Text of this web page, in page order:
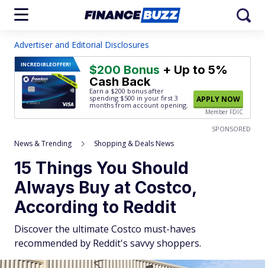
Advertiser and Editorial Disclosures
INCREDIBLEOFFER! $200 Bonus + Up to 5%
Cash Back
Earn a $200 bonus after
spending $500 in your first 3
months from account opening.
APPLY NOW
Member FDIC
SPONSORED
News & Trending Shopping & Deals News
15 Things You Should
Always Buy at Costco,
According to Reddit
Discover the ultimate Costco must-haves
recommended by Reddit's savvy shoppers.